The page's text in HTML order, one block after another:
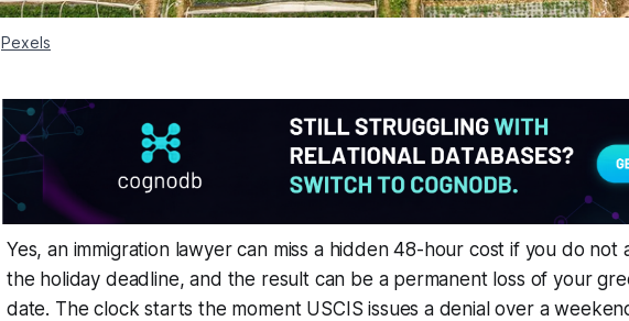
Pexels
Yes, an immigration lawyer can miss a hidden 48-hour cost if you do not
the holiday deadline, and the result can be a permanent loss of your
date. The clock starts the moment USCIS issues a denial over a